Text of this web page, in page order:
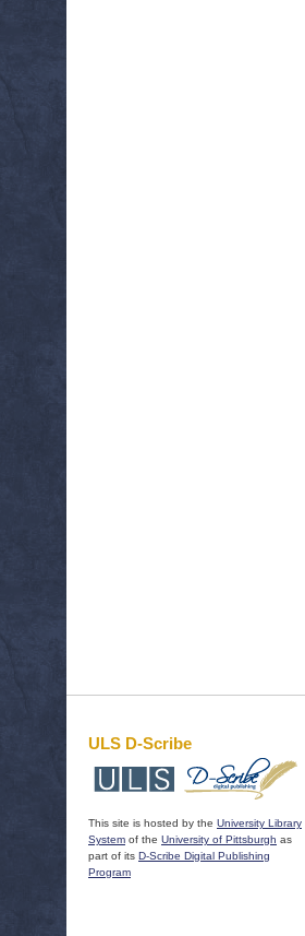
ULS D-Scribe
This site is hosted by the University Library
System of the University of Pittsburgh as
part of its D-Scribe Digital Publishing
Program